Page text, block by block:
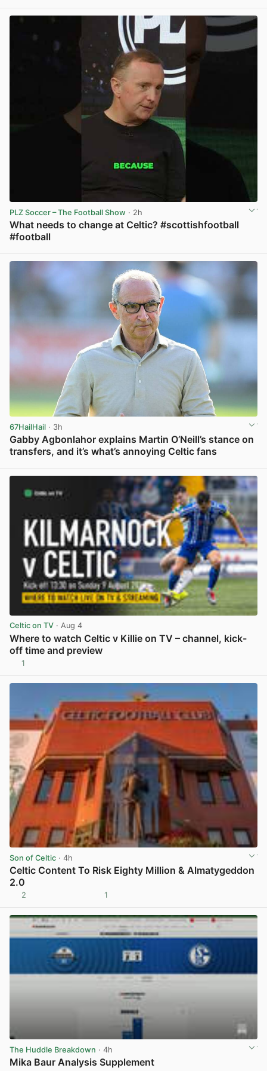
PLZ Soccer – The Football Show · 2h
What needs to change at Celtic? #scottishfootball
#football
67HailHail · 3h
Gabby Agbonlahor explains Martin O’Neill’s stance on
transfers, and it’s what’s annoying Celtic fans
Celtic on TV · Aug 4
Where to watch Celtic v Killie on TV – channel, kick-
off time and preview
1
Son of Celtic · 4h
Celtic Content To Risk Eighty Million & Almatygeddon
2.0
2 1
The Huddle Breakdown · 4h
Mika Baur Analysis Supplement